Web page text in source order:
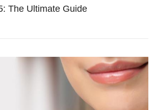
The Ultimate Guide